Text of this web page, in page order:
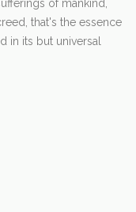
of mankind,
that's the essence
in its but universal